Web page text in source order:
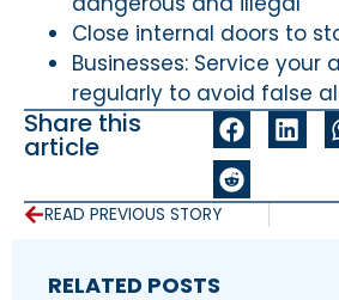
Close internal doors to
Businesses: Service your
regularly to avoid false
Share this
article
READ PREVIOUS STORY
RELATED POSTS